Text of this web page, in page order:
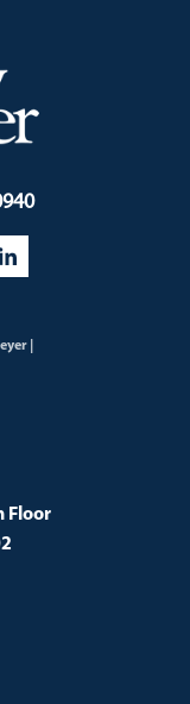
|
Floor